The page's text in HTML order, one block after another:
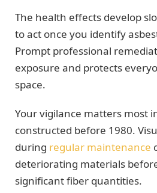
The health effects develop
to act once you identify
Prompt professional
exposure and protects
space.
Your vigilance matters most
constructed before 1980.
during regular maintenance
deteriorating materials
significant fiber quantities.